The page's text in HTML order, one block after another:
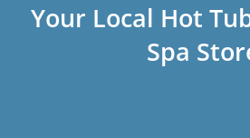
Your Local Hot
Spa